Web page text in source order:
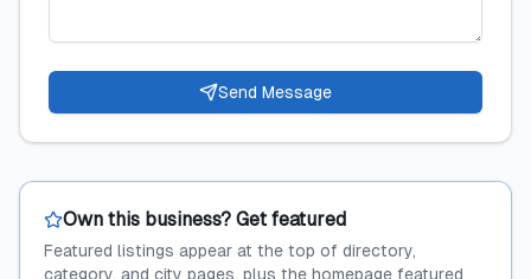
Send Message
Own this business? Get featured
Featured listings appear at the top of directory,
category, and city pages, plus the homepage featured